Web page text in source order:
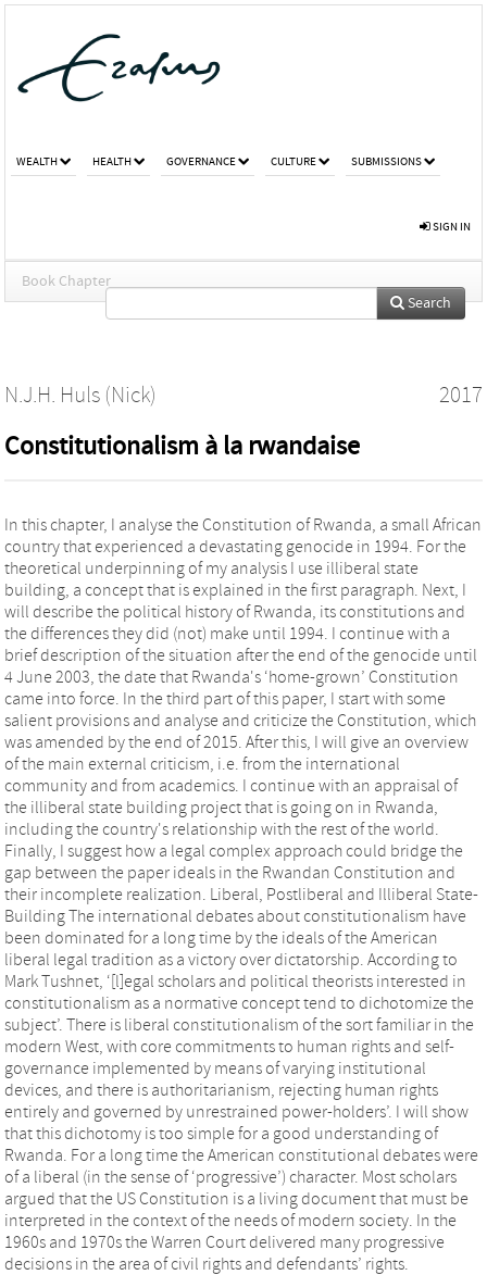
WEALTH HEALTH GOVERNANCE CULTURE SUBMISSIONS
SIGN IN
Book Chapter
Search
N.J.H. Huls (Nick) 2017
Constitutionalism à la rwandaise
In this chapter, I analyse the Constitution of Rwanda, a small African
country that experienced a devastating genocide in 1994. For the
theoretical underpinning of my analysis I use illiberal state
building, a concept that is explained in the first paragraph. Next, I
will describe the political history of Rwanda, its constitutions and
the differences they did (not) make until 1994. I continue with a
brief description of the situation after the end of the genocide until
4 June 2003, the date that Rwanda's ‘home-grown’ Constitution
came into force. In the third part of this paper, I start with some
salient provisions and analyse and criticize the Constitution, which
was amended by the end of 2015. After this, I will give an overview
of the main external criticism, i.e. from the international
community and from academics. I continue with an appraisal of
the illiberal state building project that is going on in Rwanda,
including the country's relationship with the rest of the world.
Finally, I suggest how a legal complex approach could bridge the
gap between the paper ideals in the Rwandan Constitution and
their incomplete realization. Liberal, Postliberal and Illiberal State-
Building The international debates about constitutionalism have
been dominated for a long time by the ideals of the American
liberal legal tradition as a victory over dictatorship. According to
Mark Tushnet, ‘[l]egal scholars and political theorists interested in
constitutionalism as a normative concept tend to dichotomize the
subject’. There is liberal constitutionalism of the sort familiar in the
modern West, with core commitments to human rights and self-
governance implemented by means of varying institutional
devices, and there is authoritarianism, rejecting human rights
entirely and governed by unrestrained power-holders’. I will show
that this dichotomy is too simple for a good understanding of
Rwanda. For a long time the American constitutional debates were
of a liberal (in the sense of ‘progressive’) character. Most scholars
argued that the US Constitution is a living document that must be
interpreted in the context of the needs of modern society. In the
1960s and 1970s the Warren Court delivered many progressive
decisions in the area of civil rights and defendants’ rights.